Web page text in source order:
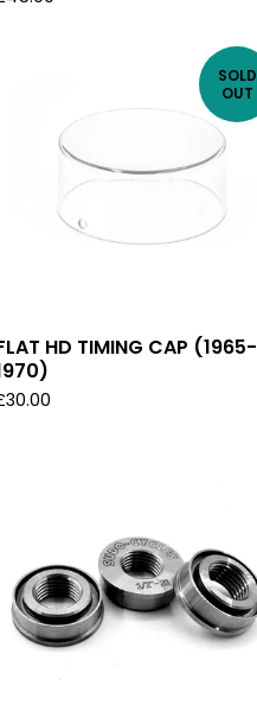
SOLD
OUT
HD TIMING CAP (1965-
30.00